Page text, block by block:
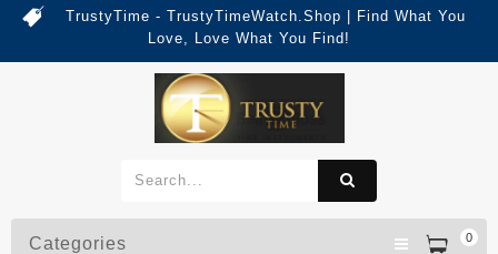
TrustyTime - TrustyTimeWatch.Shop | Find What You
Love, Love What You Find!
0
Categories